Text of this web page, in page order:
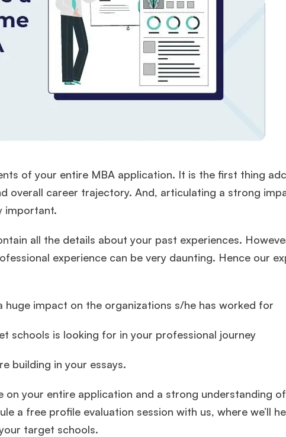
of your entire MBA application. It is the first thing
overall career trajectory. And, articulating a strong
important.
all the details about your past experiences.
experience can be very daunting. Hence our
huge impact on the organizations s/he has worked for
schools is looking for in your professional journey
building in your essays.
your entire application and a strong understanding
a free profile evaluation session with us, where we’ll
target schools.